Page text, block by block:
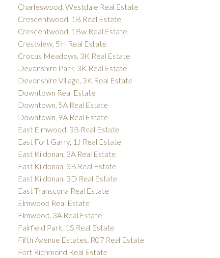
Charleswood, Westdale Real Estate
Crescentwood, 1B Real Estate
Crescentwood, 1Bw Real Estate
Crestview, 5H Real Estate
Crocus Meadows, 3K Real Estate
Devonshire Park, 3K Real Estate
Devonshire Village, 3K Real Estate
Downtown Real Estate
Downtown, 5A Real Estate
Downtown, 9A Real Estate
East Elmwood, 3B Real Estate
East Fort Garry, 1J Real Estate
East Kildonan, 3A Real Estate
East Kildonan, 3B Real Estate
East Kildonan, 3D Real Estate
East Transcona Real Estate
Elmwood Real Estate
Elmwood, 3A Real Estate
Fairfield Park, 1S Real Estate
Fifth Avenue Estates, R07 Real Estate
Fort Richmond Real Estate